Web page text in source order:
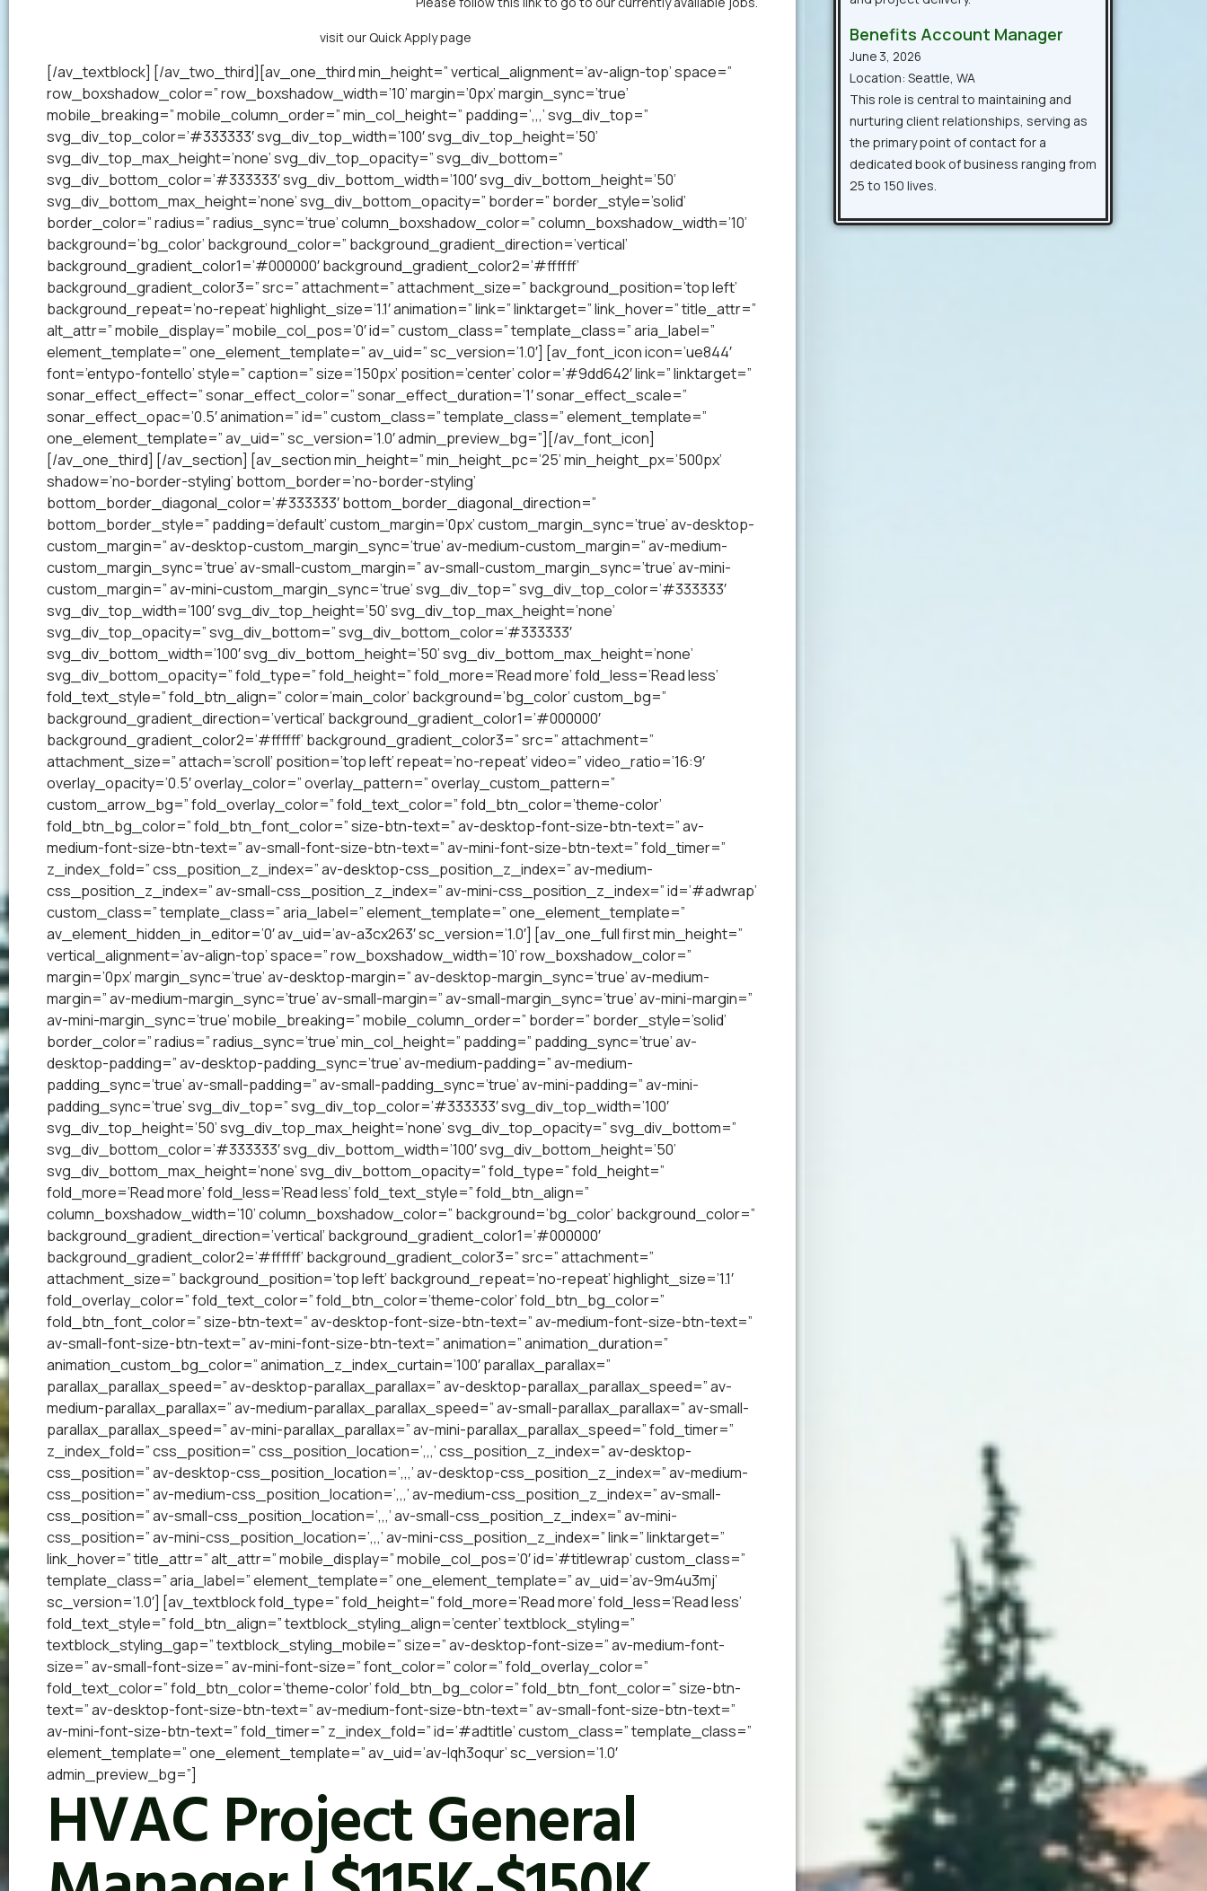
visit our Quick Apply page
[/av_textblock] [/av_two_third][av_one_third min_height=” vertical_alignment=’av-align-top’ space=”
row_boxshadow_color=” row_boxshadow_width=’10’ margin=’0px’ margin_sync=’true’
mobile_breaking=” mobile_column_order=” min_col_height=” padding=’,,,’ svg_div_top=”
svg_div_top_color=’#333333′ svg_div_top_width=’100′ svg_div_top_height=’50’
svg_div_top_max_height=’none’ svg_div_top_opacity=” svg_div_bottom=”
svg_div_bottom_color=’#333333′ svg_div_bottom_width=’100′ svg_div_bottom_height=’50’
svg_div_bottom_max_height=’none’ svg_div_bottom_opacity=” border=” border_style=’solid’
border_color=” radius=” radius_sync=’true’ column_boxshadow_color=” column_boxshadow_width=’10’
background=’bg_color’ background_color=” background_gradient_direction=’vertical’
background_gradient_color1=’#000000′ background_gradient_color2=’#ffffff’
background_gradient_color3=” src=” attachment=” attachment_size=” background_position=’top left’
background_repeat=’no-repeat’ highlight_size=’1.1′ animation=” link=” linktarget=” link_hover=” title_attr=”
alt_attr=” mobile_display=” mobile_col_pos=’0′ id=” custom_class=” template_class=” aria_label=”
element_template=” one_element_template=” av_uid=” sc_version=’1.0′] [av_font_icon icon=’ue844′
font=’entypo-fontello’ style=” caption=” size=’150px’ position=’center’ color=’#9dd642′ link=” linktarget=”
sonar_effect_effect=” sonar_effect_color=” sonar_effect_duration=’1′ sonar_effect_scale=”
sonar_effect_opac=’0.5′ animation=” id=” custom_class=” template_class=” element_template=”
one_element_template=” av_uid=” sc_version=’1.0′ admin_preview_bg=”][/av_font_icon]
[/av_one_third] [/av_section] [av_section min_height=” min_height_pc=’25’ min_height_px=’500px’
shadow=’no-border-styling’ bottom_border=’no-border-styling’
bottom_border_diagonal_color=’#333333′ bottom_border_diagonal_direction=”
bottom_border_style=” padding=’default’ custom_margin=’0px’ custom_margin_sync=’true’ av-desktop-
custom_margin=” av-desktop-custom_margin_sync=’true’ av-medium-custom_margin=” av-medium-
custom_margin_sync=’true’ av-small-custom_margin=” av-small-custom_margin_sync=’true’ av-mini-
custom_margin=” av-mini-custom_margin_sync=’true’ svg_div_top=” svg_div_top_color=’#333333′
svg_div_top_width=’100′ svg_div_top_height=’50’ svg_div_top_max_height=’none’
svg_div_top_opacity=” svg_div_bottom=” svg_div_bottom_color=’#333333′
svg_div_bottom_width=’100′ svg_div_bottom_height=’50’ svg_div_bottom_max_height=’none’
svg_div_bottom_opacity=” fold_type=” fold_height=” fold_more=’Read more’ fold_less=’Read less’
fold_text_style=” fold_btn_align=” color=’main_color’ background=’bg_color’ custom_bg=”
background_gradient_direction=’vertical’ background_gradient_color1=’#000000′
background_gradient_color2=’#ffffff’ background_gradient_color3=” src=” attachment=”
attachment_size=” attach=’scroll’ position=’top left’ repeat=’no-repeat’ video=” video_ratio=’16:9′
overlay_opacity=’0.5′ overlay_color=” overlay_pattern=” overlay_custom_pattern=”
custom_arrow_bg=” fold_overlay_color=” fold_text_color=” fold_btn_color=’theme-color’
fold_btn_bg_color=” fold_btn_font_color=” size-btn-text=” av-desktop-font-size-btn-text=” av-
medium-font-size-btn-text=” av-small-font-size-btn-text=” av-mini-font-size-btn-text=” fold_timer=”
z_index_fold=” css_position_z_index=” av-desktop-css_position_z_index=” av-medium-
css_position_z_index=” av-small-css_position_z_index=” av-mini-css_position_z_index=” id=’#adwrap’
custom_class=” template_class=” aria_label=” element_template=” one_element_template=”
av_element_hidden_in_editor=’0′ av_uid=’av-a3cx263′ sc_version=’1.0′] [av_one_full first min_height=”
vertical_alignment=’av-align-top’ space=” row_boxshadow_width=’10’ row_boxshadow_color=”
margin=’0px’ margin_sync=’true’ av-desktop-margin=” av-desktop-margin_sync=’true’ av-medium-
margin=” av-medium-margin_sync=’true’ av-small-margin=” av-small-margin_sync=’true’ av-mini-margin=”
av-mini-margin_sync=’true’ mobile_breaking=” mobile_column_order=” border=” border_style=’solid’
border_color=” radius=” radius_sync=’true’ min_col_height=” padding=” padding_sync=’true’ av-
desktop-padding=” av-desktop-padding_sync=’true’ av-medium-padding=” av-medium-
padding_sync=’true’ av-small-padding=” av-small-padding_sync=’true’ av-mini-padding=” av-mini-
padding_sync=’true’ svg_div_top=” svg_div_top_color=’#333333′ svg_div_top_width=’100′
svg_div_top_height=’50’ svg_div_top_max_height=’none’ svg_div_top_opacity=” svg_div_bottom=”
svg_div_bottom_color=’#333333′ svg_div_bottom_width=’100′ svg_div_bottom_height=’50’
svg_div_bottom_max_height=’none’ svg_div_bottom_opacity=” fold_type=” fold_height=”
fold_more=’Read more’ fold_less=’Read less’ fold_text_style=” fold_btn_align=”
column_boxshadow_width=’10’ column_boxshadow_color=” background=’bg_color’ background_color=”
background_gradient_direction=’vertical’ background_gradient_color1=’#000000′
background_gradient_color2=’#ffffff’ background_gradient_color3=” src=” attachment=”
attachment_size=” background_position=’top left’ background_repeat=’no-repeat’ highlight_size=’1.1′
fold_overlay_color=” fold_text_color=” fold_btn_color=’theme-color’ fold_btn_bg_color=”
fold_btn_font_color=” size-btn-text=” av-desktop-font-size-btn-text=” av-medium-font-size-btn-text=”
av-small-font-size-btn-text=” av-mini-font-size-btn-text=” animation=” animation_duration=”
animation_custom_bg_color=” animation_z_index_curtain=’100′ parallax_parallax=”
parallax_parallax_speed=” av-desktop-parallax_parallax=” av-desktop-parallax_parallax_speed=” av-
medium-parallax_parallax=” av-medium-parallax_parallax_speed=” av-small-parallax_parallax=” av-small-
parallax_parallax_speed=” av-mini-parallax_parallax=” av-mini-parallax_parallax_speed=” fold_timer=”
z_index_fold=” css_position=” css_position_location=’,,,’ css_position_z_index=” av-desktop-
css_position=” av-desktop-css_position_location=’,,,’ av-desktop-css_position_z_index=” av-medium-
css_position=” av-medium-css_position_location=’,,,’ av-medium-css_position_z_index=” av-small-
css_position=” av-small-css_position_location=’,,,’ av-small-css_position_z_index=” av-mini-
css_position=” av-mini-css_position_location=’,,,’ av-mini-css_position_z_index=” link=” linktarget=”
link_hover=” title_attr=” alt_attr=” mobile_display=” mobile_col_pos=’0′ id=’#titlewrap’ custom_class=”
template_class=” aria_label=” element_template=” one_element_template=” av_uid=’av-9m4u3mj’
sc_version=’1.0′] [av_textblock fold_type=” fold_height=” fold_more=’Read more’ fold_less=’Read less’
fold_text_style=” fold_btn_align=” textblock_styling_align=’center’ textblock_styling=”
textblock_styling_gap=” textblock_styling_mobile=” size=” av-desktop-font-size=” av-medium-font-
size=” av-small-font-size=” av-mini-font-size=” font_color=” color=” fold_overlay_color=”
fold_text_color=” fold_btn_color=’theme-color’ fold_btn_bg_color=” fold_btn_font_color=” size-btn-
text=” av-desktop-font-size-btn-text=” av-medium-font-size-btn-text=” av-small-font-size-btn-text=”
av-mini-font-size-btn-text=” fold_timer=” z_index_fold=” id=’#adtitle’ custom_class=” template_class=”
element_template=” one_element_template=” av_uid=’av-lqh3oqur’ sc_version=’1.0′
admin_preview_bg=”]
HVAC Project General
Benefits Account Manager
June 3, 2026
Location: Seattle, WA
This role is central to maintaining and
nurturing client relationships, serving as
the primary point of contact for a
dedicated book of business ranging from
25 to 150 lives.